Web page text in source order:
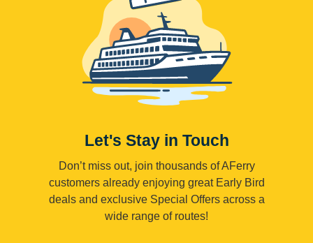
Let's Stay in Touch
Don’t miss out, join thousands of AFerry
customers already enjoying great Early Bird
deals and exclusive Special Offers across a
wide range of routes!